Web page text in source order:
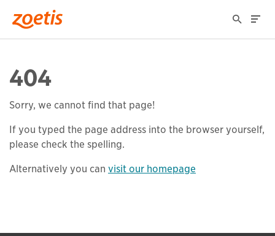
404
Sorry, we cannot find that page!
If you typed the page address into the browser yourself,
please check the spelling.
Alternatively you can visit our homepage